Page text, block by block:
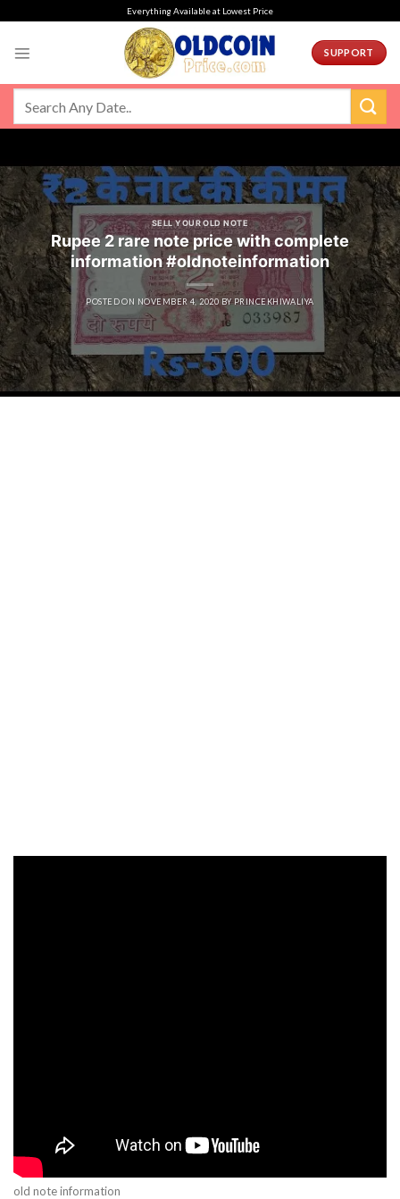
Everything Available at Lowest Price
SUPPORT
SELL YOUR OLD NOTE
Rupee 2 rare note price with complete
information #oldnoteinformation
POSTED ON NOVEMBER 4, 2020 BYPRINCEKHIWALIYA
old note information